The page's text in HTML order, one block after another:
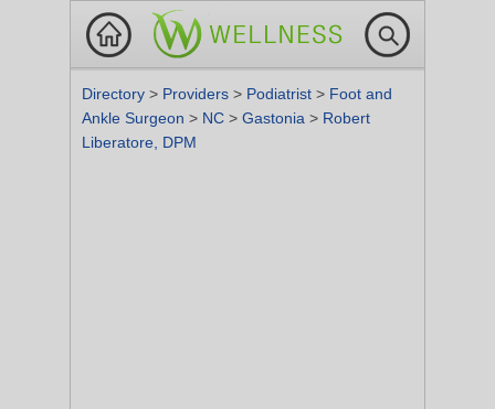
Directory > Providers > Podiatrist > Foot and
Ankle Surgeon > NC > Gastonia > Robert
Liberatore, DPM